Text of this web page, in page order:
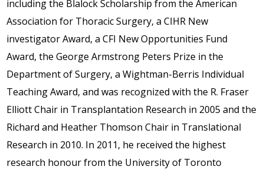
including the Blalock Scholarship from the American
Association for Thoracic Surgery, a CIHR New
investigator Award, a CFI New Opportunities Fund
Award, the George Armstrong Peters Prize in the
Department of Surgery, a Wightman-Berris Individual
Teaching Award, and was recognized with the R. Fraser
Elliott Chair in Transplantation Research in 2005 and the
Richard and Heather Thomson Chair in Translational
Research in 2010. In 2011, he received the highest
research honour from the University of Toronto